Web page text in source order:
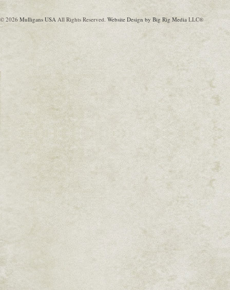
© 2026 Mulligans USA All Rights Reserved. Website Design by Big Rig Media LLC®